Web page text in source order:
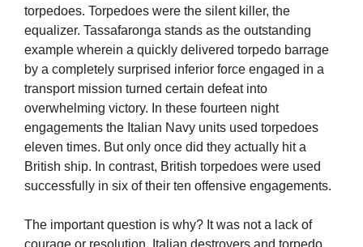
torpedoes. Torpedoes were the silent killer, the
equalizer. Tassafaronga stands as the outstanding
example wherein a quickly delivered torpedo barrage
by a completely surprised inferior force engaged in a
transport mission turned certain defeat into
overwhelming victory. In these fourteen night
engagements the Italian Navy units used torpedoes
eleven times. But only once did they actually hit a
British ship. In contrast, British torpedoes were used
successfully in six of their ten offensive engagements.
The important question is why? It was not a lack of